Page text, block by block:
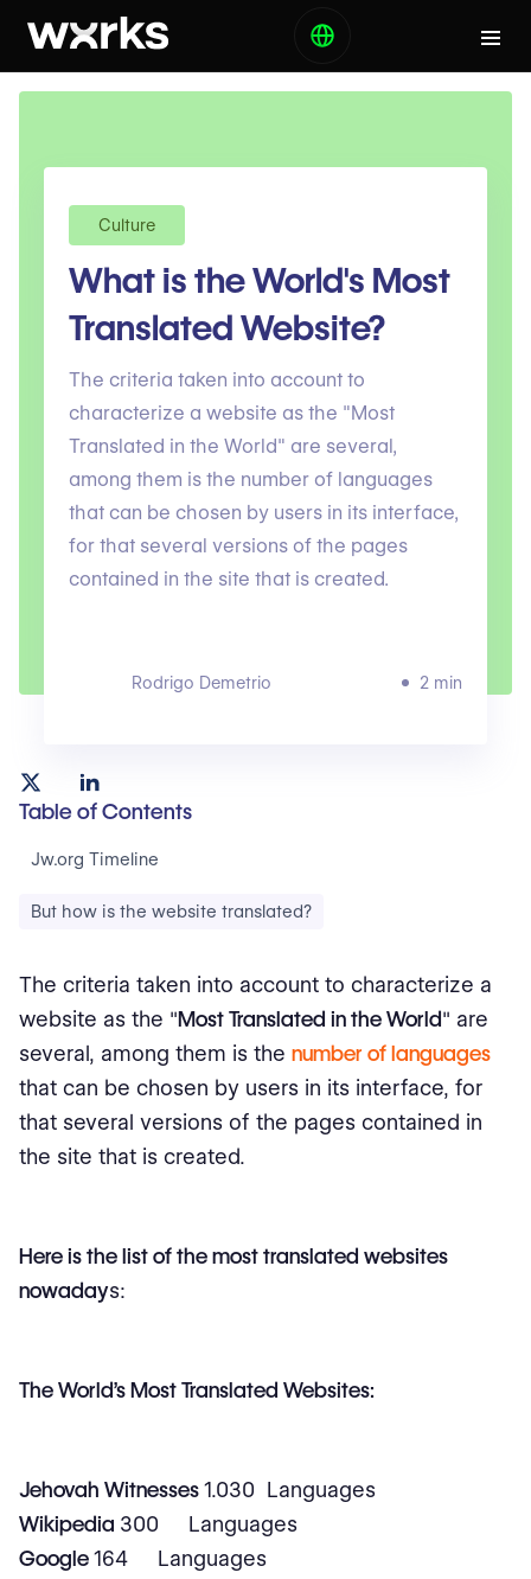
Culture
What is the World's Most
Translated Website?
The criteria taken into account to
characterize a website as the "Most
Translated in the World" are several,
among them is the number of languages ​​
that can be chosen by users in its interface,
for that several versions of the pages
contained in the site that is created.
Rodrigo Demetrio 2 min
Table of Contents
Jw.org Timeline
But how is the website translated?
The criteria taken into account to characterize a
website as the "Most Translated in the World" are
several, among them is the number of languages
that can be chosen by users in its interface, for
that several versions of the pages contained in
the site that is created.
Here is the list of the most translated websites
nowadays:
The World's Most Translated Websites:
Jehovah Witnesses1.030 Languages
Wikipedia 300 Languages
Google164 Languages